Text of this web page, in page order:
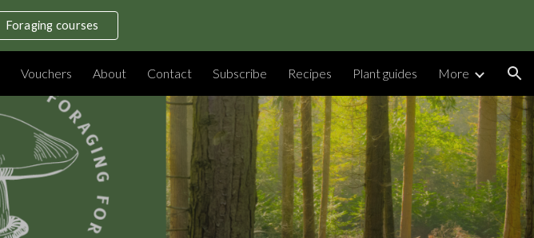
Skip to navigation
Foraging courses
Vouchers About Contact Subscribe Recipes Plant guides More